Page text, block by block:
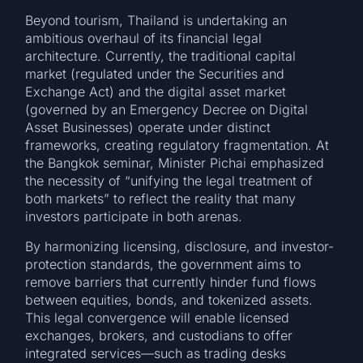
Beyond tourism, Thailand is undertaking an
ambitious overhaul of its financial legal
architecture. Currently, the traditional capital
market (regulated under the Securities and
Exchange Act) and the digital asset market
(governed by an Emergency Decree on Digital
Asset Businesses) operate under distinct
frameworks, creating regulatory fragmentation. At
the Bangkok seminar, Minister Pichai emphasized
the necessity of “unifying the legal treatment of
both markets” to reflect the reality that many
investors participate in both arenas.
By harmonizing licensing, disclosure, and investor-
protection standards, the government aims to
remove barriers that currently hinder fund flows
between equities, bonds, and tokenized assets.
This legal convergence will enable licensed
exchanges, brokers, and custodians to offer
integrated services—such as trading desks